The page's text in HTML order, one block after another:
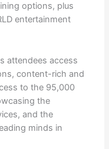
options, plus
entertainment
attendees access
content-rich and
to the 95,000
the
and the
minds in